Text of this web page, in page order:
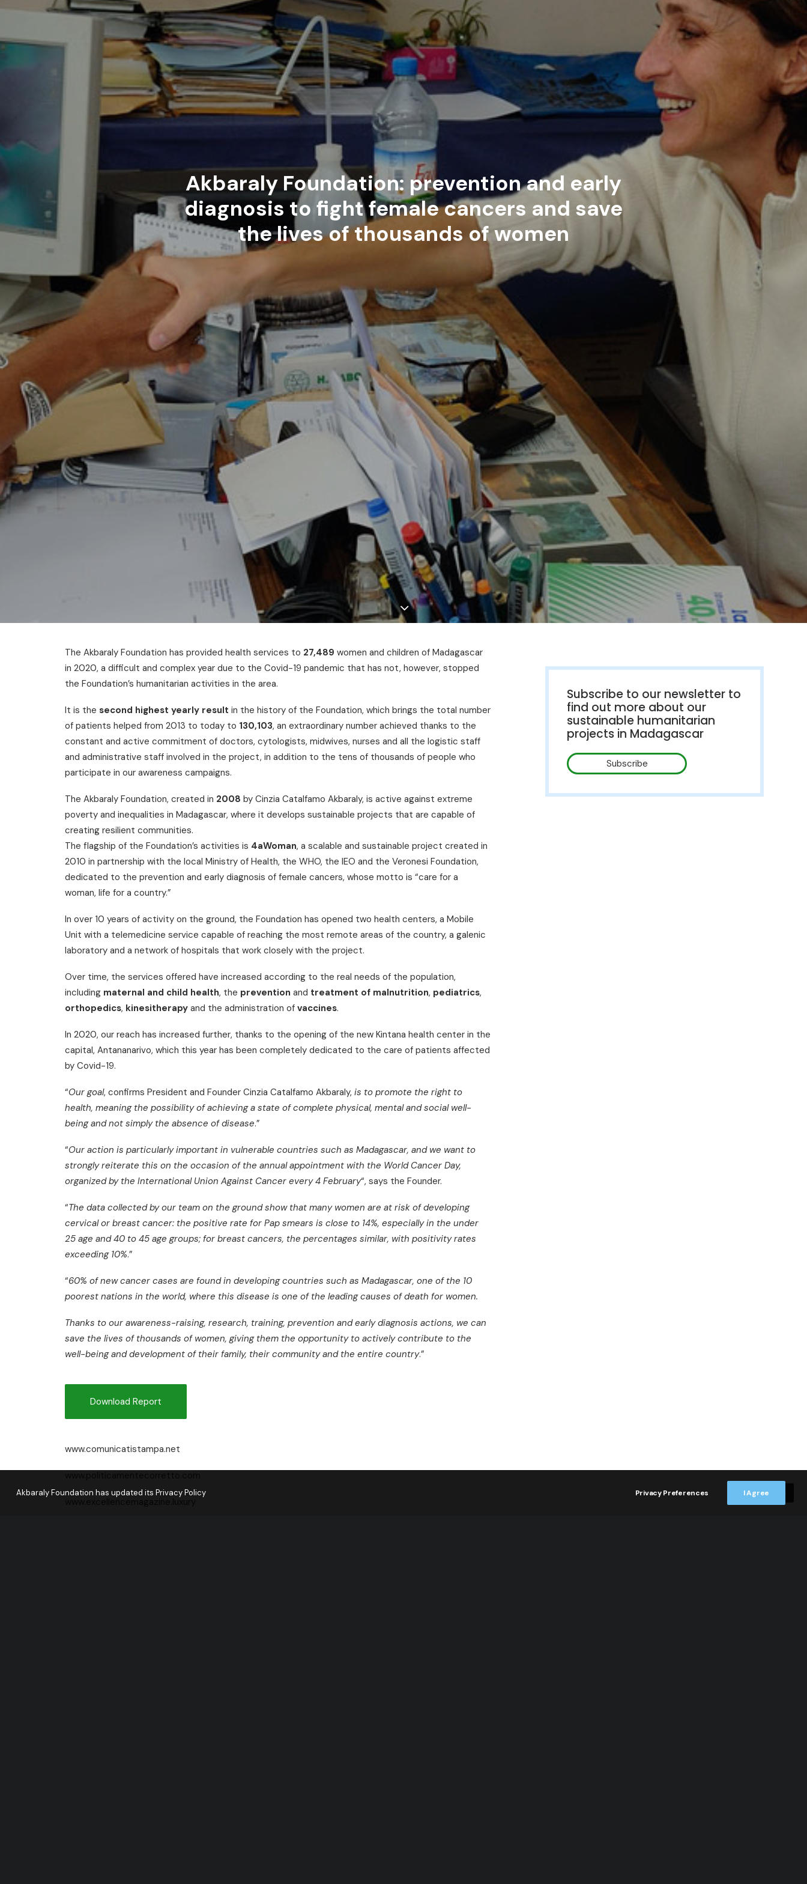
Akbaraly Foundation: prevention and early
diagnosis to fight female cancers and save
the lives of thousands of women
The Akbaraly Foundation has provided health services to 27,489 women and children of Madagascar
in 2020, a difficult and complex year due to the Covid-19 pandemic that has not, however, stopped
the Foundation’s humanitarian activities in the area.
It is the second highest yearly result in the history of the Foundation, which brings the total number
of patients helped from 2013 to today to 130,103, an extraordinary number achieved thanks to the
constant and active commitment of doctors, cytologists, midwives, nurses and all the logistic staff
and administrative staff involved in the project, in addition to the tens of thousands of people who
participate in our awareness campaigns.
The Akbaraly Foundation, created in 2008 by Cinzia Catalfamo Akbaraly, is active against extreme
poverty and inequalities in Madagascar, where it develops sustainable projects that are capable of
creating resilient communities.
The flagship of the Foundation’s activities is 4aWoman, a scalable and sustainable project created in
2010 in partnership with the local Ministry of Health, the WHO, the IEO and the Veronesi Foundation,
dedicated to the prevention and early diagnosis of female cancers, whose motto is “care for a
woman, life for a country.”
In over 10 years of activity on the ground, the Foundation has opened two health centers, a Mobile
Unit with a telemedicine service capable of reaching the most remote areas of the country, a galenic
laboratory and a network of hospitals that work closely with the project.
Over time, the services offered have increased according to the real needs of the population,
including maternal and child health, the prevention and treatment of malnutrition, pediatrics,
orthopedics, kinesitherapy and the administration of vaccines.
In 2020, our reach has increased further, thanks to the opening of the new Kintana health center in the
capital, Antananarivo, which this year has been completely dedicated to the care of patients affected
by Covid-19.
“Our goal, confirms President and Founder Cinzia Catalfamo Akbaraly, is to promote the right to
health, meaning the possibility of achieving a state of complete physical, mental and social well-
being and not simply the absence of disease.”
“Our action is particularly important in vulnerable countries such as Madagascar, and we want to
strongly reiterate this on the occasion of the annual appointment with the World Cancer Day,
organized by the International Union Against Cancer every 4 February“, says the Founder.
“The data collected by our team on the ground show that many women are at risk of developing
cervical or breast cancer: the positive rate for Pap smears is close to 14%, especially in the under
25 age and 40 to 45 age groups; for breast cancers, the percentages similar, with positivity rates
exceeding 10%.”
“60% of new cancer cases are found in developing countries such as Madagascar, one of the 10
poorest nations in the world, where this disease is one of the leading causes of death for women.
Thanks to our awareness-raising, research, training, prevention and early diagnosis actions, we can
save the lives of thousands of women, giving them the opportunity to actively contribute to the
well-being and development of their family, their community and the entire country.”
Download Report
www.comunicatistampa.net
Subscribe to our newsletter to
find out more about our
sustainable humanitarian
projects in Madagascar
Subscribe
Akbaraly Foundation has updated its Privacy Policy Privacy Preferences I Agree